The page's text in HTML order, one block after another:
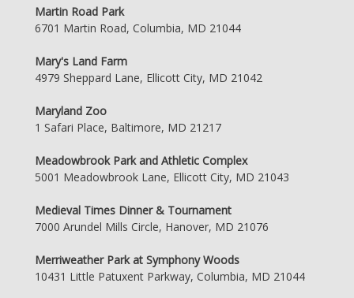
Martin Road Park
6701 Martin Road, Columbia, MD 21044
Mary's Land Farm
4979 Sheppard Lane, Ellicott City, MD 21042
Maryland Zoo
1 Safari Place, Baltimore, MD 21217
Meadowbrook Park and Athletic Complex
5001 Meadowbrook Lane, Ellicott City, MD 21043
Medieval Times Dinner & Tournament
7000 Arundel Mills Circle, Hanover, MD 21076
Merriweather Park at Symphony Woods
10431 Little Patuxent Parkway, Columbia, MD 21044